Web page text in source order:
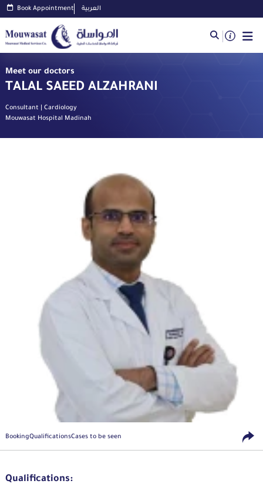
Book Appointment العربية
Meet our doctors
TALAL SAEED ALZAHRANI
Consultant | Cardiology
Mouwasat Hospital Madinah
BookingQualificationsCases to be seen
Qualifications: